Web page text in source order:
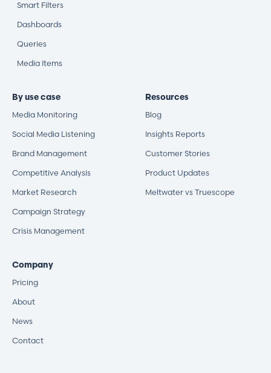
Smart Filters
Dashboards
Queries
Media Items
By use case
Media Monitoring
Social Media Listening
Brand Management
Competitive Analysis
Market Research
Campaign Strategy
Crisis Management
Resources
Blog
Insights Reports
Customer Stories
Product Updates
Meltwater vs Truescope
Company
Pricing
About
News
Contact